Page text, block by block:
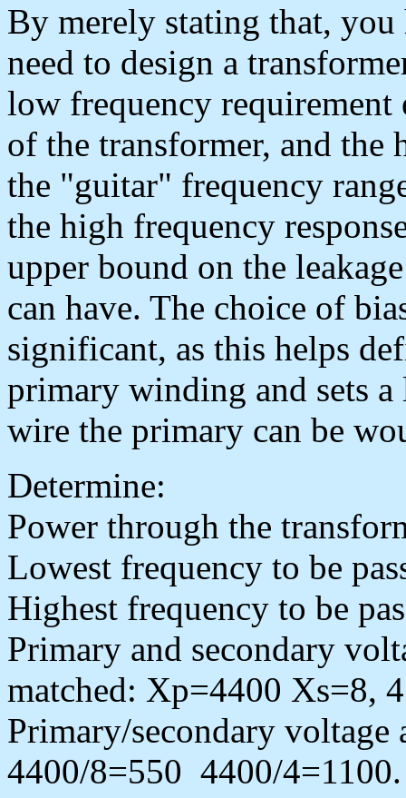
By merely stating that,
need to design a
low frequency
of the transformer, and
the "guitar" frequency
the high frequency
upper bound on the
can have. The choice of
significant, as this helps
primary winding and sets
wire the primary can be
Determine:
Power through the
Lowest frequency to be
Highest frequency to be
Primary and secondary
matched: Xp=4400 Xs=8,
Primary/secondary
4400/8=550 4400/